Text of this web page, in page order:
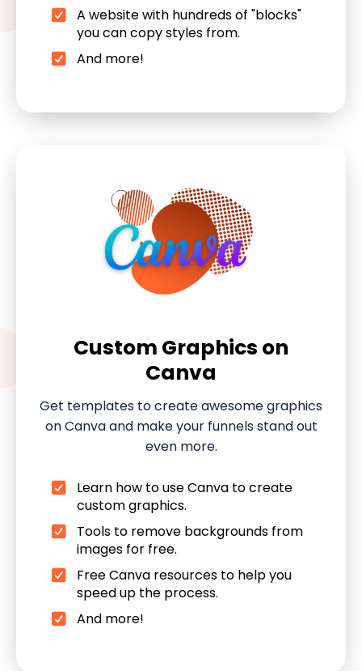
A website with hundreds of "blocks"
you can copy styles from.
And more!
Custom Graphics on
Canva
Get templates to create awesome graphics
on Canva and make your funnels stand out
even more.
Learn how to use Canva to create
custom graphics.
Tools to remove backgrounds from
images for free.
Free Canva resources to help you
speed up the process.
And more!